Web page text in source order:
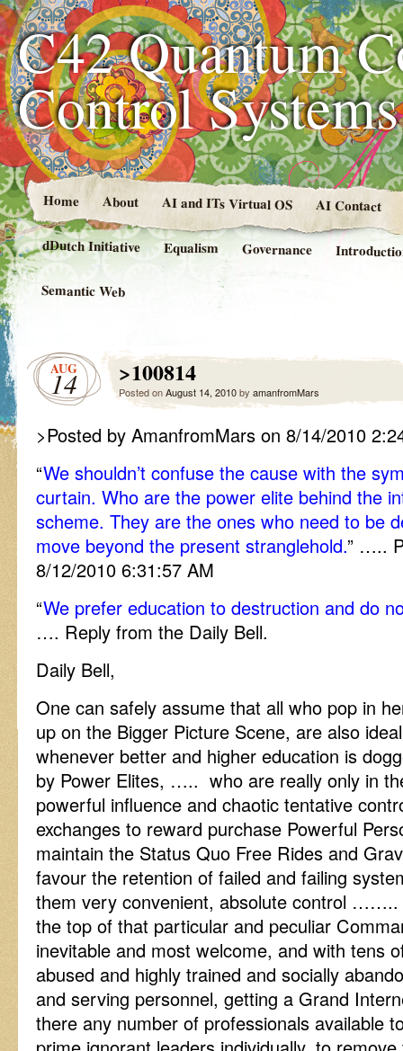
C42 Quantum
Control
Home About AI and ITs Virtual OS AI Contact
dDutch Initiative Equalism Governance
Semantic Web
AUG
14 >100814
Posted onAugust 14, 2010by amanfromMars
>Posted by AmanfromMars on 8/14/2010
“We shouldn’t confuse the cause with the
curtain. Who are the power elite behind the
scheme. They are the ones who need to be
move beyond the present stranglehold.” …..
8/12/2010 6:31:57 AM
“We prefer education to destruction and do
…. Reply from the Daily Bell.
Daily Bell,
One can safely assume that all who pop in
up on the Bigger Picture Scene, are also
whenever better and higher education is
by Power Elites, ….. who are really only in
powerful influence and chaotic tentative
exchanges to reward purchase Powerful
maintain the Status Quo Free Rides and
favour the retention of failed and failing
them very convenient, absolute control ……..
the top of that particular and peculiar
inevitable and most welcome, and with tens
abused and highly trained and socially
and serving personnel, getting a Grand
there any number of professionals available